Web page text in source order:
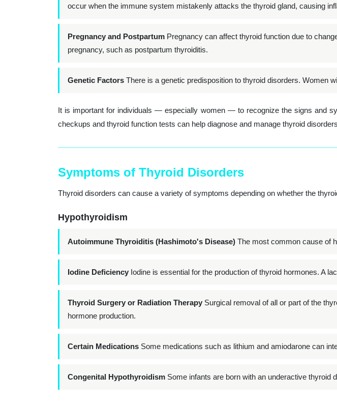
occur when the immune system mistakenly attacks the thyroid gland, causing
Pregnancy and Postpartum Pregnancy can affect thyroid function due to
pregnancy, such as postpartum thyroiditis.
Genetic Factors There is a genetic predisposition to thyroid disorders. Women
It is important for individuals — especially women — to recognize the signs and
checkups and thyroid function tests can help diagnose and manage thyroid
Symptoms of Thyroid Disorders
Thyroid disorders can cause a variety of symptoms depending on whether the
Hypothyroidism
Autoimmune Thyroiditis (Hashimoto's Disease) The most common cause of
Iodine Deficiency Iodine is essential for the production of thyroid hormones. A
Thyroid Surgery or Radiation Therapy Surgical removal of all or part of the
hormone production.
Certain Medications Some medications such as lithium and amiodarone can
Congenital Hypothyroidism Some infants are born with an underactive thyroid